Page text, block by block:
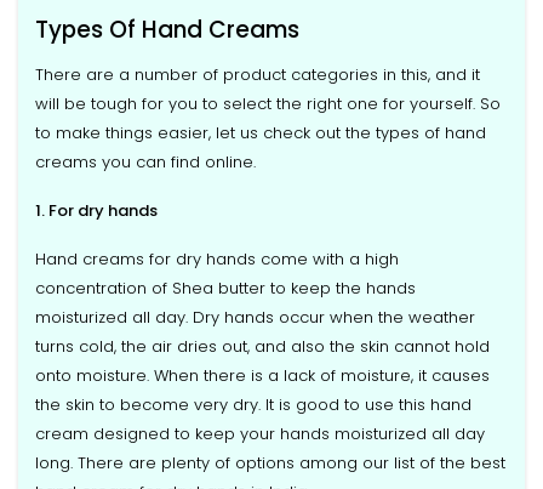
Types Of Hand Creams
There are a number of product categories in this, and it
will be tough for you to select the right one for yourself. So
to make things easier, let us check out the types of hand
creams you can find online.
1. For dry hands
Hand creams for dry hands come with a high
concentration of Shea butter to keep the hands
moisturized all day. Dry hands occur when the weather
turns cold, the air dries out, and also the skin cannot hold
onto moisture. When there is a lack of moisture, it causes
the skin to become very dry. It is good to use this hand
cream designed to keep your hands moisturized all day
long. There are plenty of options among our list of the best